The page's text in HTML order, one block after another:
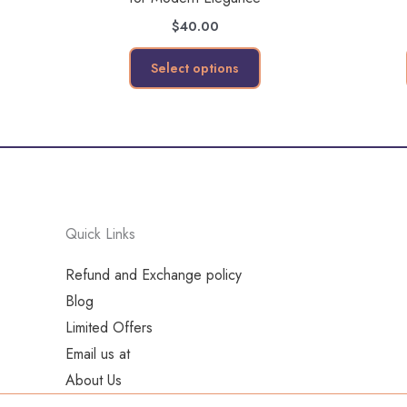
$40.00
Select options
may
chosen
Quick Links
Refund and Exchange policy
Blog
Limited Offers
Email us at
About Us